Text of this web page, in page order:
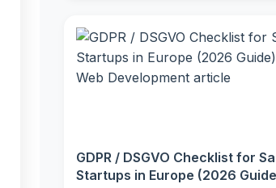
GDPR / DSGVO Checklist for
Startups in Europe (2026